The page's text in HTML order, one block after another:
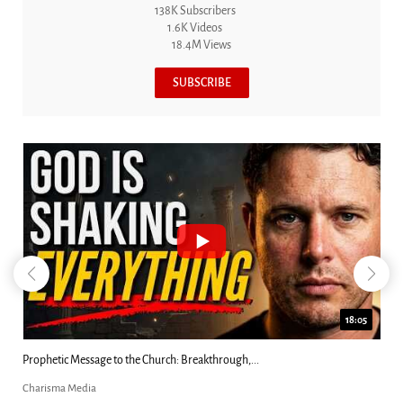
138K Subscribers
1.6K Videos
18.4M Views
SUBSCRIBE
18:05
Did Jesus Demand Worship? Josh